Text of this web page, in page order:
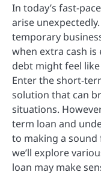
In today’s fast-
arise
temporary
when extra cash
debt might feel
Enter the short-
solution that can
situations.
term loan and
to making a sound
we’ll explore
loan may make